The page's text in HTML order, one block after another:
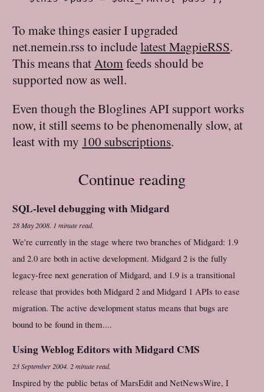
To make things easier I upgraded
net.nemein.rss to includelatest MagpieRSS.
This means thatAtomfeeds should be
supported now as well.
Even though the Bloglines API support works
now, it still seems to be phenomenally slow, at
least with my 100 subscriptions.
Continue reading
SQL-level debugging with Midgard
28 May 2008. 1 minute read.
We're currently in the stage where two branches of Midgard: 1.9
and 2.0 are both in active development. Midgard 2 is the fully
legacy-free next generation of Midgard, and 1.9 is a transitional
release that provides both Midgard 2 and Midgard 1 APIs to ease
migration. The active development status means that bugs are
bound to be found in them....
Using Weblog Editors with Midgard CMS
23 September 2004. 2 minute read.
Inspired by the public betas of MarsEdit and NetNewsWire, I